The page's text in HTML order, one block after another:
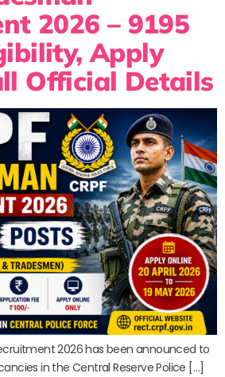
2026 – 9195
Apply
Official Details
2026 has been announced to
in the Central Reserve Police […]